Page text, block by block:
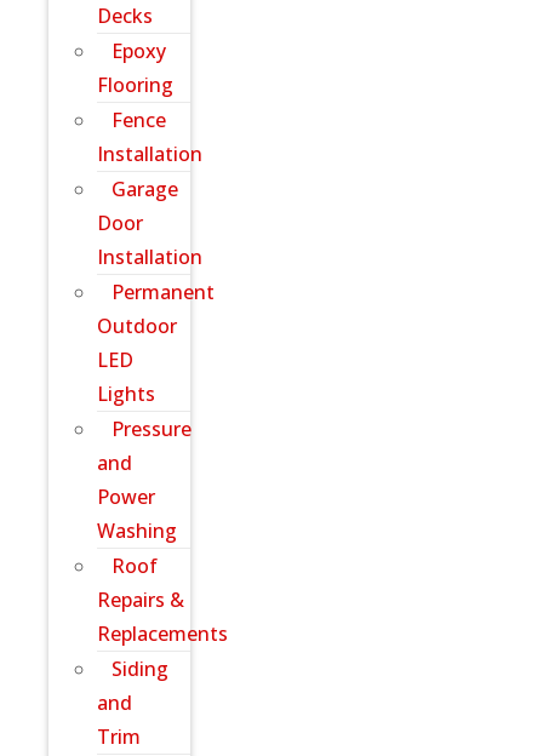
Decks
Epoxy
Flooring
Fence
Installation
Garage
Door
Installation
Permanent
Outdoor
LED
Lights
Pressure
and
Power
Washing
Roof
Repairs &
Replacements
Siding
and
Trim